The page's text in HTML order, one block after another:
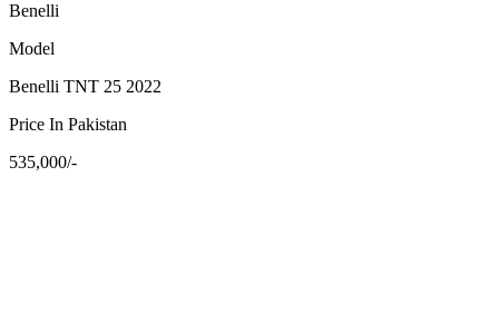
Benelli
Model
Benelli TNT 25 2022
Price In Pakistan
535,000/-